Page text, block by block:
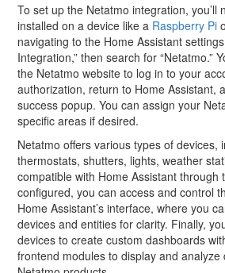
To set up the Netatmo integration, you’ll
installed on a device like a Raspberry Pi
navigating to the Home Assistant
Integration,” then search for “Netatmo.”
the Netatmo website to log in to your
authorization, return to Home Assistant,
success popup. You can assign your
specific areas if desired.
Netatmo offers various types of devices,
thermostats, shutters, lights, weather
compatible with Home Assistant through
configured, you can access and control
Home Assistant’s interface, where you
devices and entities for clarity. Finally,
devices to create custom dashboards
frontend modules to display and